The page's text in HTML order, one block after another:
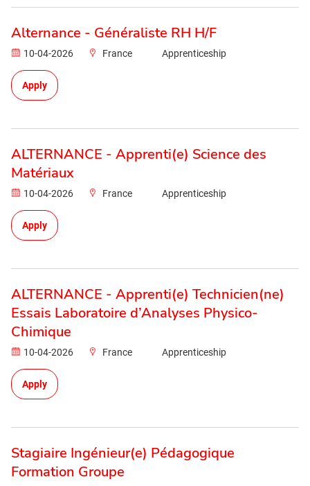
Alternance - Généraliste RH H/F
10-04-2026 France Apprenticeship
Apply
ALTERNANCE - Apprenti(e) Science des
Matériaux
10-04-2026 France Apprenticeship
Apply
ALTERNANCE - Apprenti(e) Technicien(ne)
Essais Laboratoire d’Analyses Physico-
Chimique
10-04-2026 France Apprenticeship
Apply
Stagiaire Ingénieur(e) Pédagogique
Formation Groupe